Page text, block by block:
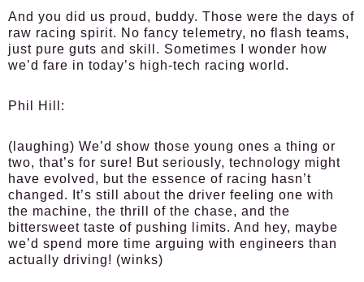
And you did us proud, buddy. Those were the days of
raw racing spirit. No fancy telemetry, no flash teams,
just pure guts and skill. Sometimes I wonder how
we’d fare in today’s high-tech racing world.
Phil Hill:
(laughing) We’d show those young ones a thing or
two, that’s for sure! But seriously, technology might
have evolved, but the essence of racing hasn’t
changed. It’s still about the driver feeling one with
the machine, the thrill of the chase, and the
bittersweet taste of pushing limits. And hey, maybe
we’d spend more time arguing with engineers than
actually driving! (winks)